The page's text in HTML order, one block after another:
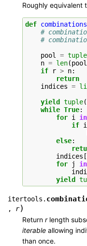
Roughly equivalent
def combinations
#
#
pool
= tuple
n = len(pool
if
r > n:
return
indices =
yield tuple(
while True:
for i in
if
else:
indices [
for
j in
yield
itertools.
, r)
Return rlength
iterable allowing
than once.